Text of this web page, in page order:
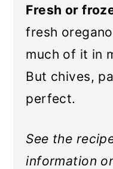
Fresh or
fresh
much of it in
But chives,
perfect.
See the
information